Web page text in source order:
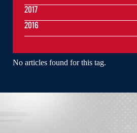
No articles found for this tag.
2017
2016